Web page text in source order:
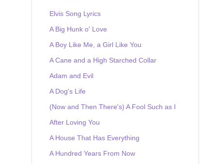
Elvis Song Lyrics
A Big Hunk o' Love
A Boy Like Me, a Girl Like You
A Cane and a High Starched Collar
Adam and Evil
A Dog's Life
(Now and Then There's) A Fool Such as I
After Loving You
A House That Has Everything
A Hundred Years From Now